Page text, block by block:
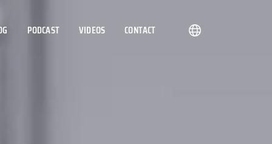
PODCAST VIDEOS CONTACT